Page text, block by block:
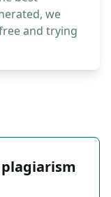
we
and trying
plagiarism